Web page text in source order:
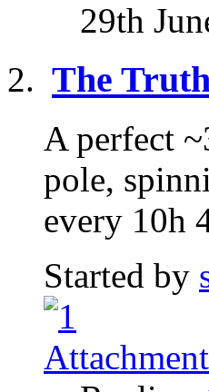
29th
The
A perfect
pole,
every 10h
Started by